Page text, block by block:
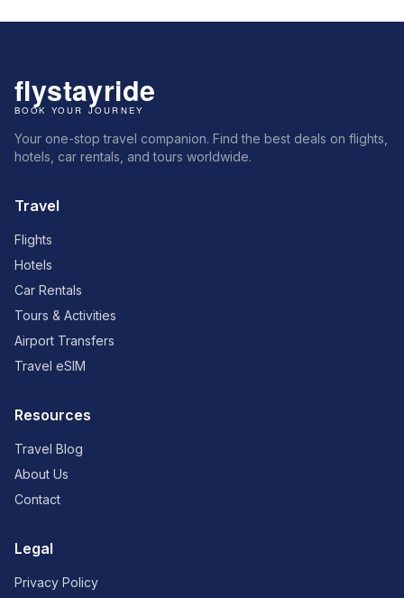
Your one-stop travel companion. Find the best deals on flights,
hotels, car rentals, and tours worldwide.
Travel
Flights
Hotels
Car Rentals
Tours & Activities
Airport Transfers
Travel eSIM
Resources
Travel Blog
About Us
Contact
Legal
Privacy Policy